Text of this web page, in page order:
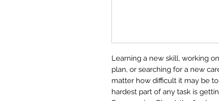
Learning a new skill, working
plan, or searching for a new
matter how difficult it may be
hardest part of any task is